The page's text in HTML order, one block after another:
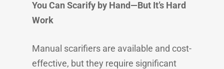
You Can Scarify by Hand—But It’s Hard
Work
Manual scarifiers are available and cost-
effective, but they require significant